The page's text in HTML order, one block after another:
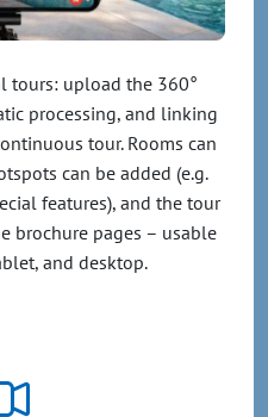
tours: upload the 360°
processing, and linking
tour. Rooms can
can be added (e.g.
features), and the tour
brochure pages – usable
and desktop.